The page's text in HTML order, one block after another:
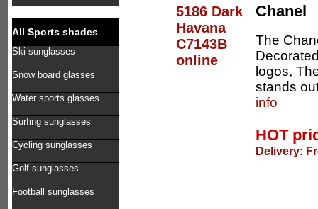
All Sports shades
Ski sunglasses
Snow board glasses
Water sports glasses
Surfing sunglasses
Cycling sunglasses
Golf sunglasses
Football sunglasses
Chanel
The
logos,
stands
info
HOT
Delivery: